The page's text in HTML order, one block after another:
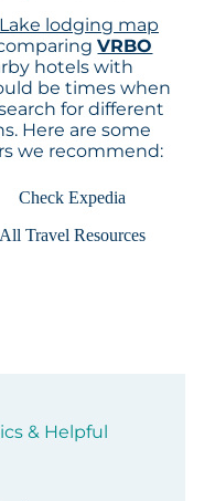
lodging map
VRBO
hotels with
be times when
for different
Here are some
we recommend:
Check Expedia
All Travel Resources
& Helpful